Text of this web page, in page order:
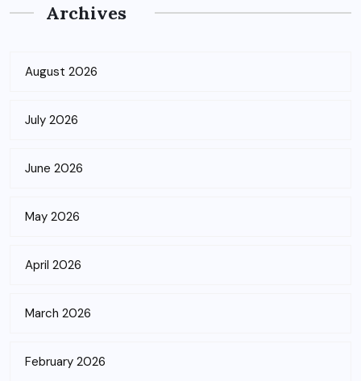
Archives
August 2026
July 2026
June 2026
May 2026
April 2026
March 2026
February 2026